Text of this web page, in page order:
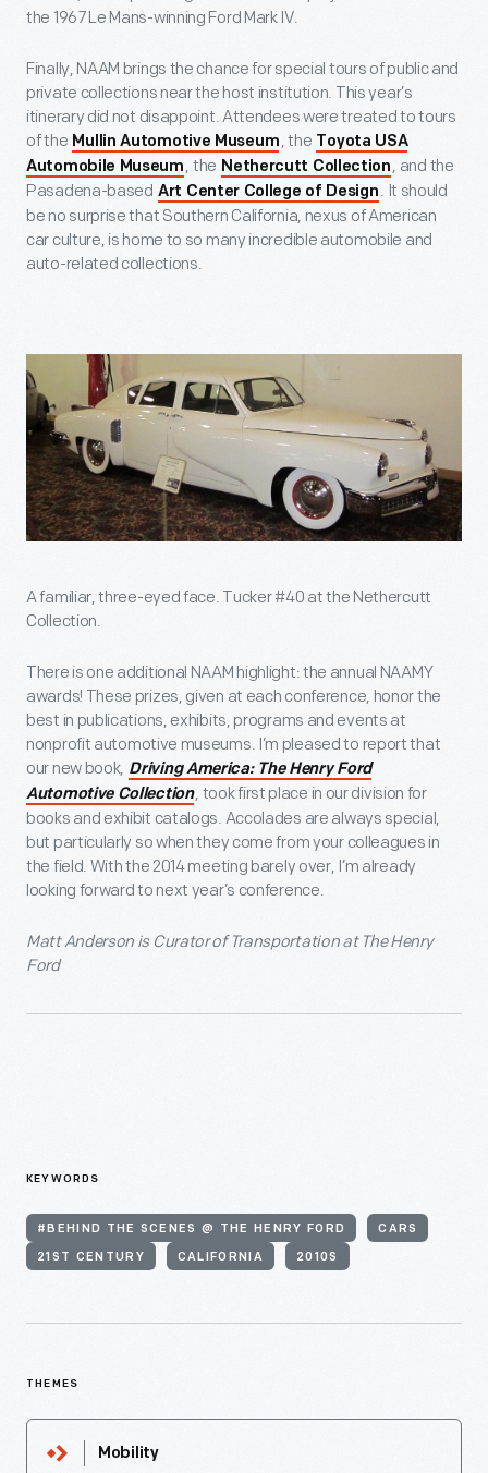
the 1967 Le Mans-winning Ford Mark IV.
Finally, NAAM brings the chance for special tours of public and
private collections near the host institution. This year’s
itinerary did not disappoint. Attendees were treated to tours
of the Mullin Automotive Museum , the Toyota USA
Automobile Museum , the Nethercutt Collection , and the
Pasadena-based Art Center College of Design . It should
be no surprise that Southern California, nexus of American
car culture, is home to so many incredible automobile and
auto-related collections.
A familiar, three-eyed face. Tucker #40 at the Nethercutt
Collection.
There is one additional NAAM highlight: the annual NAAMY
awards! These prizes, given at each conference, honor the
best in publications, exhibits, programs and events at
nonprofit automotive museums. I’m pleased to report that
our new book, Driving America: The Henry Ford
Automotive Collection, took first place in our division for
books and exhibit catalogs. Accolades are always special,
but particularly so when they come from your colleagues in
the field. With the 2014 meeting barely over, I’m already
looking forward to next year’s conference.
Matt Anderson is Curator of Transportation at The Henry
Ford
KEYWORDS
#BEHIND THE SCENES @ THE HENRY FORD CARS
21ST CENTURY CALIFORNIA 2010S
THEMES
Mobility